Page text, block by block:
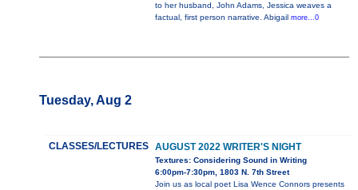
to her husband, John Adams, Jessica weaves a
factual, first person narrative. Abigail more...0
Tuesday, Aug 2
CLASSES/LECTURES AUGUST 2022 WRITER'S NIGHT
Textures: Considering Sound in Writing
6:00pm-7:30pm, 1803 N. 7th Street
Join us as local poet Lisa Wence Connors presents